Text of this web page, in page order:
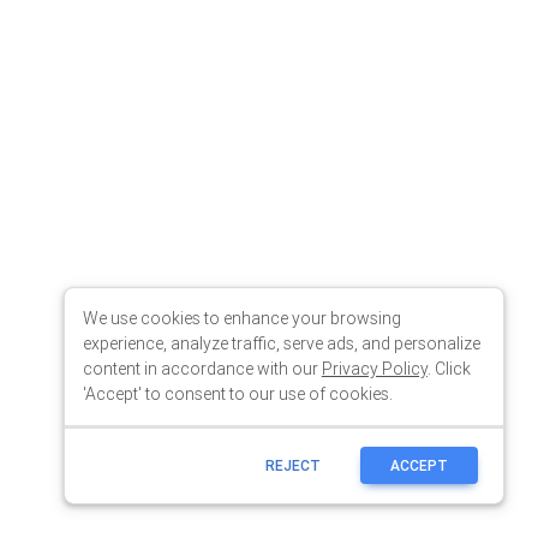
We use cookies to enhance your browsing
experience, analyze traffic, serve ads, and personalize
content in accordance with our Privacy Policy. Click
'Accept' to consent to our use of cookies.
REJECT ACCEPT